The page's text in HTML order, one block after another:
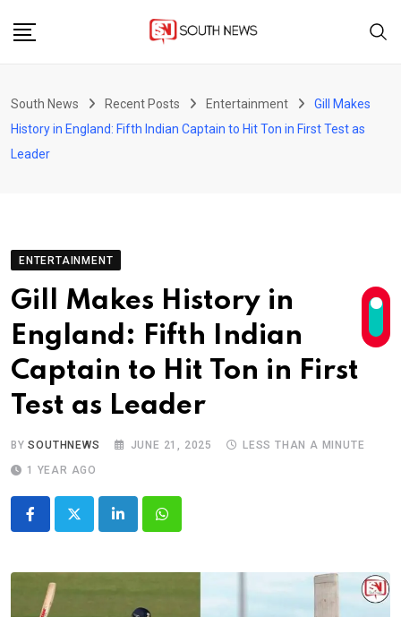
South News Recent Posts Entertainment
Gill Makes
History in England: Fifth Indian Captain to Hit Ton in First Test as
Leader
ENTERTAINMENT
Gill Makes History in
England: Fifth Indian
Captain to Hit Ton in First
Test as Leader
BYSOUTHNEWS JUNE 21, 2025
LESS THAN A MINUTE
1 YEAR AGO
LinkedInWhatsapp